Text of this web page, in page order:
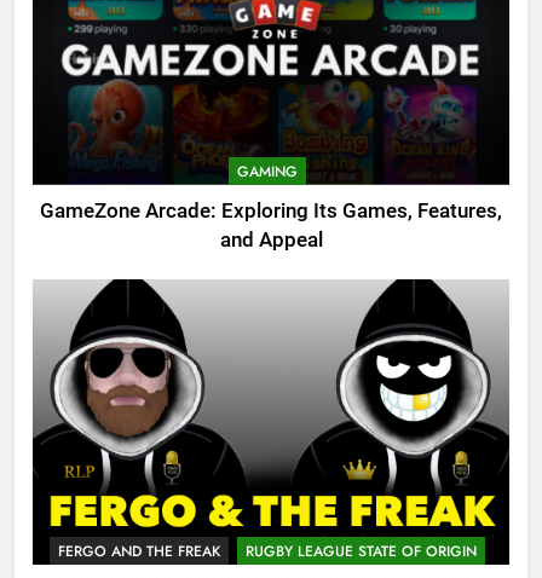
GAMING
GameZone Arcade: Exploring Its Games, Features,
and Appeal
FERGO AND THE FREAK RUGBY LEAGUE STATE OF ORIGIN